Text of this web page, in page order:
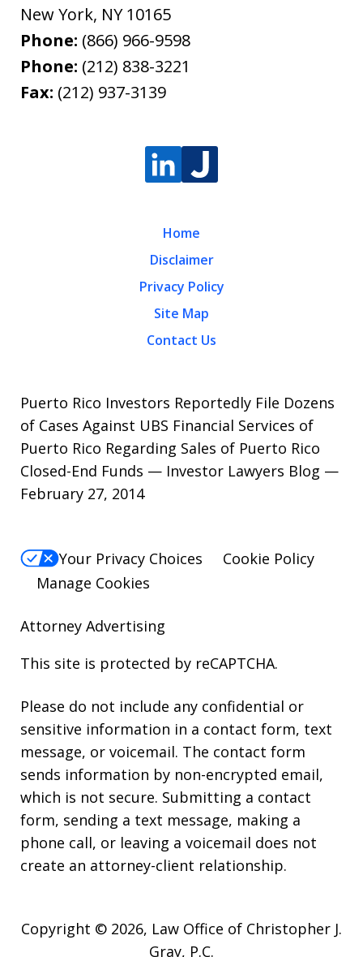
New York, NY 10165
Phone: (866) 966-9598
Phone: (212) 838-3221
Fax: (212) 937-3139
Home
Disclaimer
Privacy Policy
Site Map
Contact Us
Puerto Rico Investors Reportedly File Dozens
of Cases Against UBS Financial Services of
Puerto Rico Regarding Sales of Puerto Rico
Closed-End Funds — Investor Lawyers Blog —
February 27, 2014
Your Privacy Choices
Cookie Policy
Manage Cookies
Attorney Advertising
This site is protected by reCAPTCHA.
Please do not include any confidential or
sensitive information in a contact form, text
message, or voicemail. The contact form
sends information by non-encrypted email,
which is not secure. Submitting a contact
form, sending a text message, making a
phone call, or leaving a voicemail does not
create an attorney-client relationship.
Copyright © 2026, Law Office of Christopher J.
Gray, P.C.